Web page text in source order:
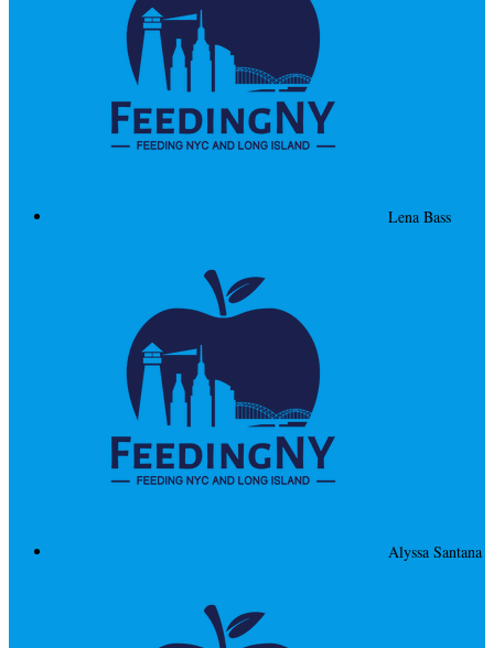
Lena Bass
Alyssa Santana